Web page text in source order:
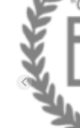
EP2 –
EP3
EP4
EP5
EP6–
EP7 -
EP8 –